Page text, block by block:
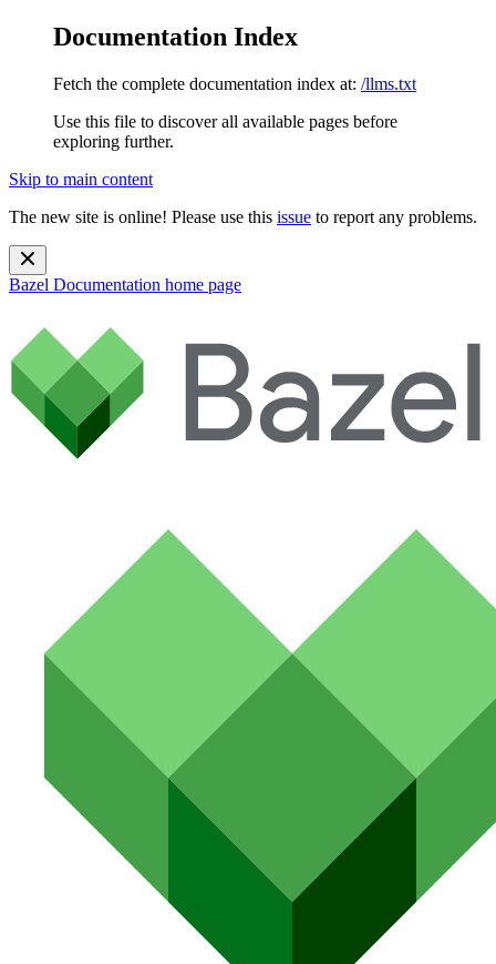
Documentation Index
Fetch the complete documentation index at: /llms.txt
Use this file to discover all available pages before
exploring further.
Skip to main content
The new site is online! Please use this issue to report any problems.
Bazel Documentation home page